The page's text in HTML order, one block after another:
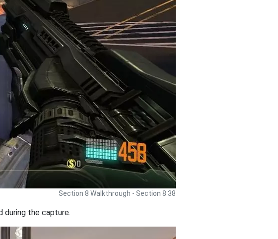
Section 8 Walkthrough - Section 8 38
during the capture.